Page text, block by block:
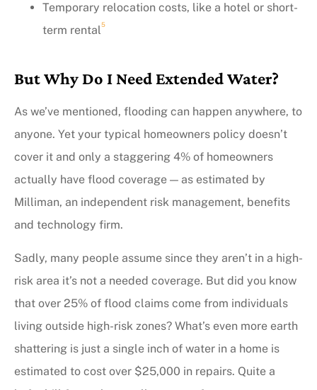
Temporary relocation costs, like a hotel or short-
term rental5
But Why Do I Need Extended Water?
As we’ve mentioned, flooding can happen anywhere, to
anyone. Yet your typical homeowners policy doesn’t
cover it and only a staggering 4% of homeowners
actually have flood coverage — as estimated by
Milliman, an independent risk management, benefits
and technology firm.
Sadly, many people assume since they aren’t in a high-
risk area it’s not a needed coverage. But did you know
that over 25% of flood claims come from individuals
living outside high-risk zones? What’s even more earth
shattering is just a single inch of water in a home is
estimated to cost over $25,000 in repairs. Quite a